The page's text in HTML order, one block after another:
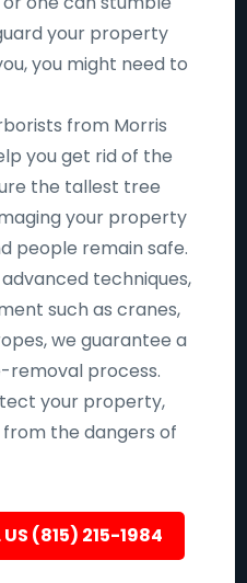
your property
you might need to
from Morris
you get rid of the
the tallest tree
your property
people remain safe.
techniques,
such as cranes,
we guarantee a
process.
your property,
from the dangers of
US (815) 215-1984